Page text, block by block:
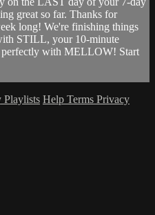
great so far. Thanks for
long! We're finishing things
STILL, your 10-minute
perfectly with MELLOW! Start
Playlists Help Terms Privacy